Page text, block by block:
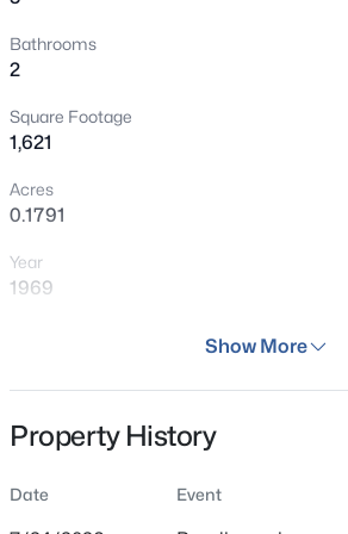
Bathrooms
2
Square Footage
1,621
Acres
0.1791
Year
1969
Residential
Single Family
Show More
Property History
Date Event